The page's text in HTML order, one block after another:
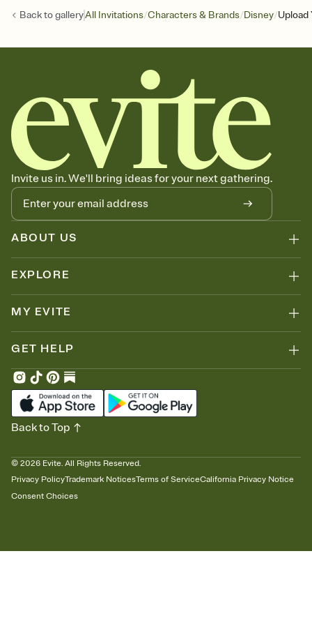
Back togalleryAll Invitations/Characters & Brands/Disney/Upload
Invite us in. We'll bring ideas for your next gathering.
ABOUT US
EXPLORE
MY EVITE
GET HELP
© 2026 Evite. All Rights Reserved.
Privacy PolicyTrademark NoticesTerms of ServiceCalifornia Privacy Notice
Consent Choices
Back to Top